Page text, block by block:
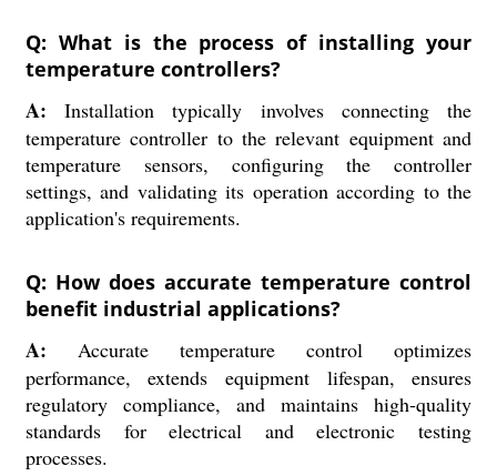
Q: What is the process of installing your
temperature controllers?
A: Installation typically involves connecting the
temperature controller to the relevant equipment and
temperature sensors, configuring the controller
settings, and validating its operation according to the
application's requirements.
Q: How does accurate temperature control
benefit industrial applications?
A: Accurate temperature control optimizes
performance, extends equipment lifespan, ensures
regulatory compliance, and maintains high-quality
standards for electrical and electronic testing
processes.